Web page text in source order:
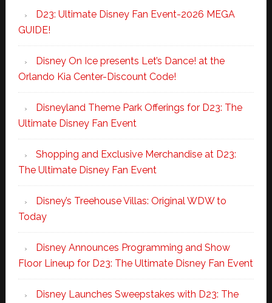
D23: Ultimate Disney Fan Event-2026 MEGA
GUIDE!
Disney On Ice presents Let’s Dance! at the
Orlando Kia Center-Discount Code!
Disneyland Theme Park Offerings for D23: The
Ultimate Disney Fan Event
Shopping and Exclusive Merchandise at D23:
The Ultimate Disney Fan Event
Disney’s Treehouse Villas: Original WDW to
Today
Disney Announces Programming and Show
Floor Lineup for D23: The Ultimate Disney Fan Event
Disney Launches Sweepstakes with D23: The